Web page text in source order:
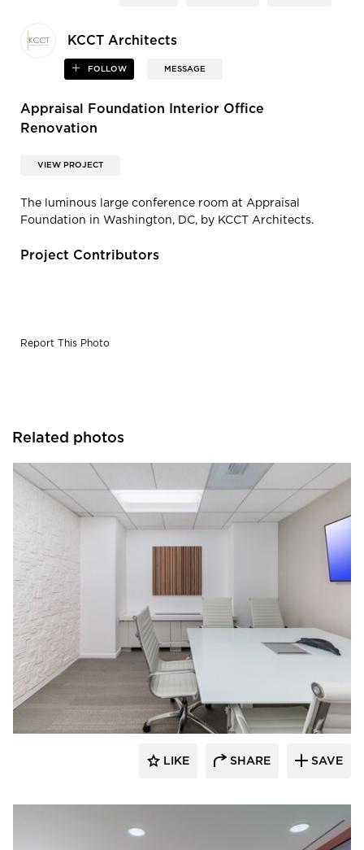
KCCT Architects
FOLLOW MESSAGE
Appraisal Foundation Interior Office
Renovation
VIEW PROJECT
The luminous large conference room at Appraisal
Foundation in Washington, DC, by KCCT Architects.
Project Contributors
Report This Photo
Related photos
KCCT Architects
LIKE SHARE SAVE